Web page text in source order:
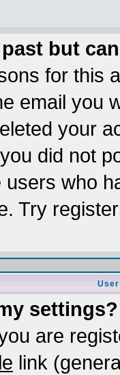
but
for this
email you
your
did not
users who
Try
settings?
are
link